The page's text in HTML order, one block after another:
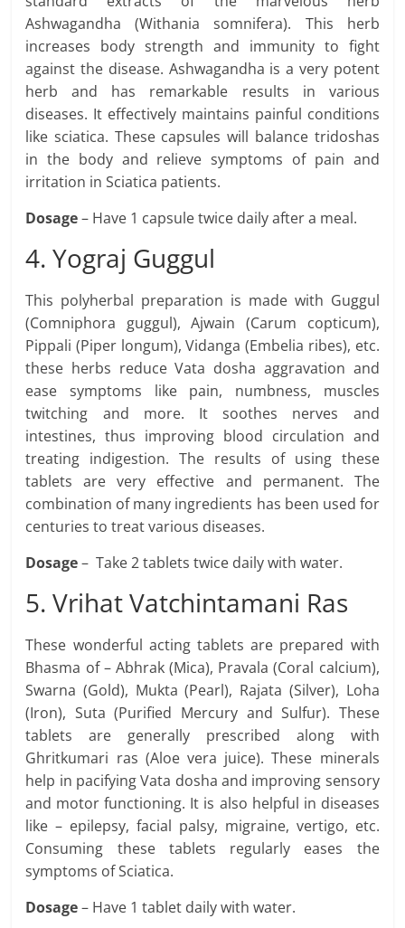
Ashwagandha (Withania somnifera). This herb
increases body strength and immunity to fight
against the disease. Ashwagandha is a very potent
herb and has remarkable results in various
diseases. It effectively maintains painful conditions
like sciatica. These capsules will balance tridoshas
in the body and relieve symptoms of pain and
irritation in Sciatica patients.
Dosage– Have 1 capsule twice daily after a meal.
4. Yograj Guggul
This polyherbal preparation is made with Guggul
(Comniphora guggul), Ajwain (Carum copticum),
Pippali (Piper longum), Vidanga (Embelia ribes), etc.
these herbs reduce Vata dosha aggravation and
ease symptoms like pain, numbness, muscles
twitching and more. It soothes nerves and
intestines, thus improving blood circulation and
treating indigestion. The results of using these
tablets are very effective and permanent. The
combination of many ingredients has been used for
centuries to treat various diseases.
Dosage– Take 2 tablets twice daily with water.
5. Vrihat Vatchintamani Ras
These wonderful acting tablets are prepared with
Bhasma of – Abhrak (Mica), Pravala (Coral calcium),
Swarna (Gold), Mukta (Pearl), Rajata (Silver), Loha
(Iron), Suta (Purified Mercury and Sulfur). These
tablets are generally prescribed along with
Ghritkumari ras (Aloe vera juice). These minerals
help in pacifying Vata dosha and improving sensory
and motor functioning. It is also helpful in diseases
like – epilepsy, facial palsy, migraine, vertigo, etc.
Consuming these tablets regularly eases the
symptoms of Sciatica.
Dosage– Have 1 tablet daily with water.